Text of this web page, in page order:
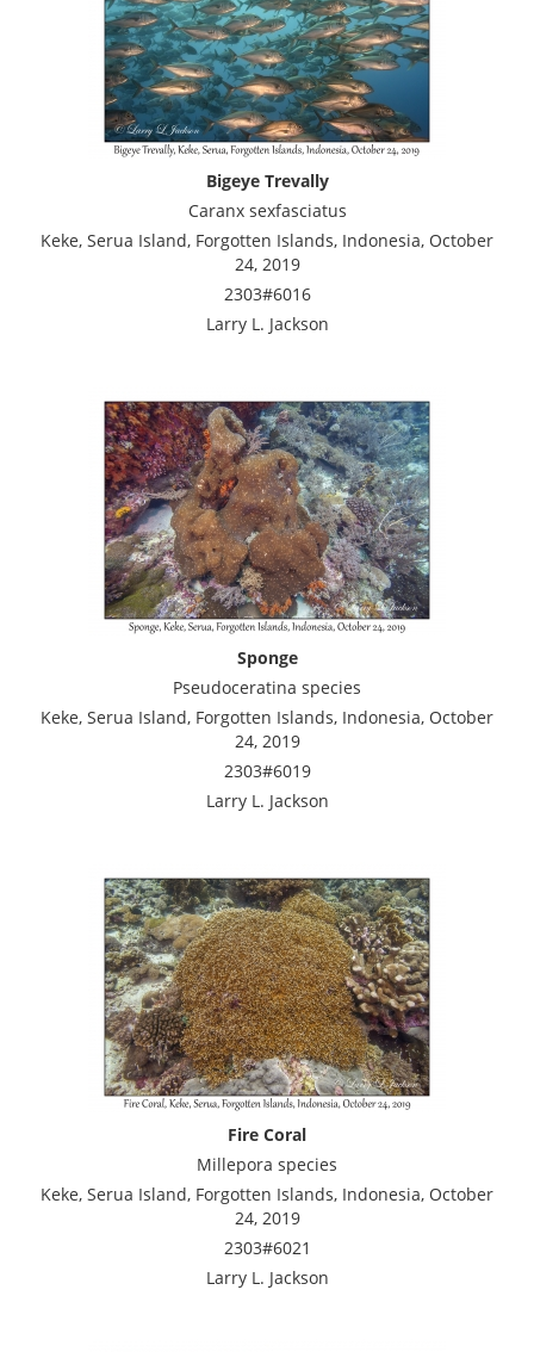
Bigeye Trevally
Caranx sexfasciatus
Keke, Serua Island, Forgotten Islands, Indonesia, October
24, 2019
2303#6016
Larry L. Jackson
Sponge
Pseudoceratina species
Keke, Serua Island, Forgotten Islands, Indonesia, October
24, 2019
2303#6019
Larry L. Jackson
Fire Coral
Millepora species
Keke, Serua Island, Forgotten Islands, Indonesia, October
24, 2019
2303#6021
Larry L. Jackson